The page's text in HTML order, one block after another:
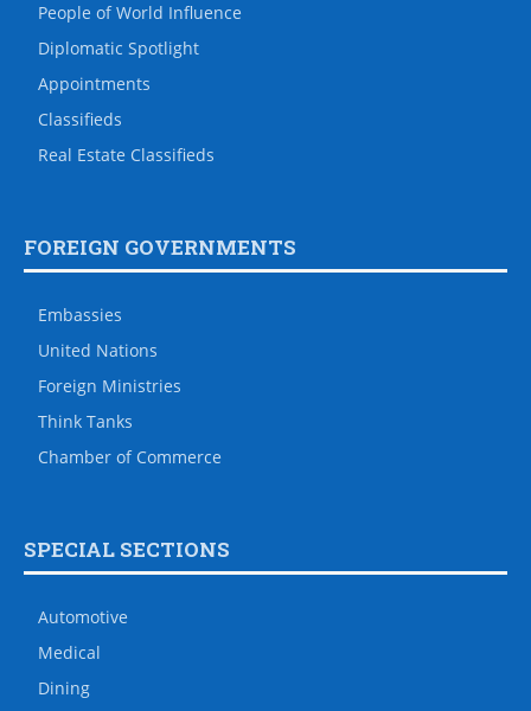
People of World Influence
Diplomatic Spotlight
Appointments
Classifieds
Real Estate Classifieds
FOREIGN GOVERNMENTS
Embassies
United Nations
Foreign Ministries
Think Tanks
Chamber of Commerce
SPECIAL SECTIONS
Automotive
Medical
Dining